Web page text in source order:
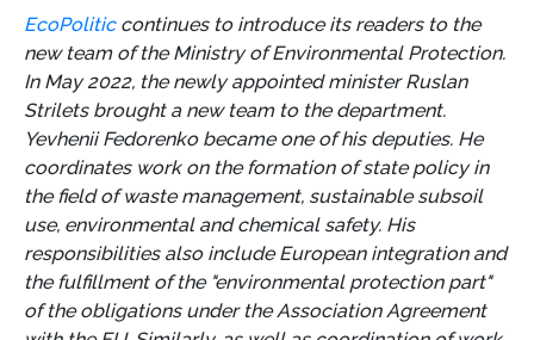
EcoPoliticcontinues to introduce its readers to the
new team of the Ministry of Environmental Protection.
In May 2022, the newly appointed minister Ruslan
Strilets brought a new team to the department.
Yevhenii Fedorenko became one of his deputies. He
coordinates work on the formation of state policy in
the field of waste management, sustainable subsoil
use, environmental and chemical safety. His
responsibilities also include European integration and
the fulfillment of the "environmental protection part"
of the obligations under the Association Agreement